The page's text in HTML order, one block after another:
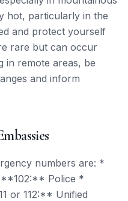
hot, particularly in the
and protect yourself
rare but can occur
in remote areas, be
and inform
numbers are: *
Police *
or 112:** Unified